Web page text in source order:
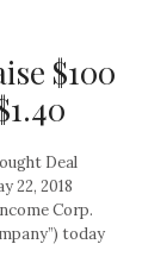
$100
Deal
22, 2018
Corp.
today